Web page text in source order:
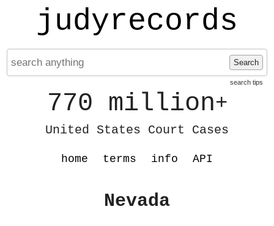
judyrecords
Search
search tips
770 million+
United States Court Cases
home terms info API
Nevada